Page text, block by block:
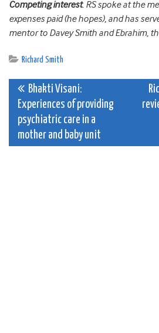
Competing interest. RS spoke at the
expenses paid (he hopes), and has
mentor to Davey Smith and Ebrahim,
Richard Smith
Post
navigation
Bhakti Visani:
Experiences of providing
psychiatric care in a
mother and baby unit